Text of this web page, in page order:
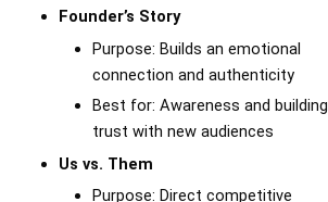
Founder’s Story
Purpose: Builds an emotional
connection and authenticity
Best for: Awareness and building
trust with new audiences
Us vs. Them
Purpose: Direct competitive